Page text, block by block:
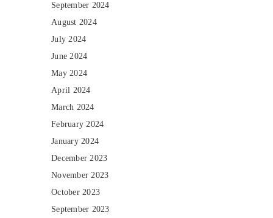
September 2024
August 2024
July 2024
June 2024
May 2024
April 2024
March 2024
February 2024
January 2024
December 2023
November 2023
October 2023
September 2023